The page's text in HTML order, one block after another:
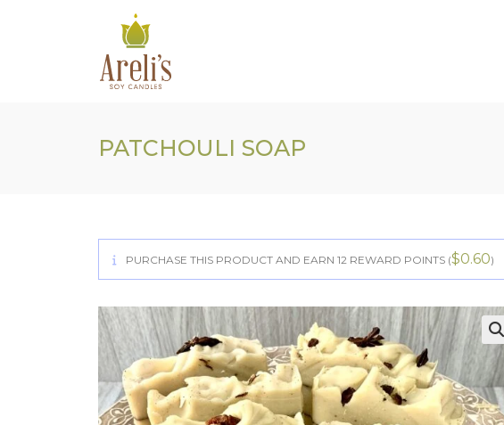
PATCHOULI SOAP
PURCHASE THIS PRODUCT AND EARN 12 REWARD POINTS ($0.60)
🔍